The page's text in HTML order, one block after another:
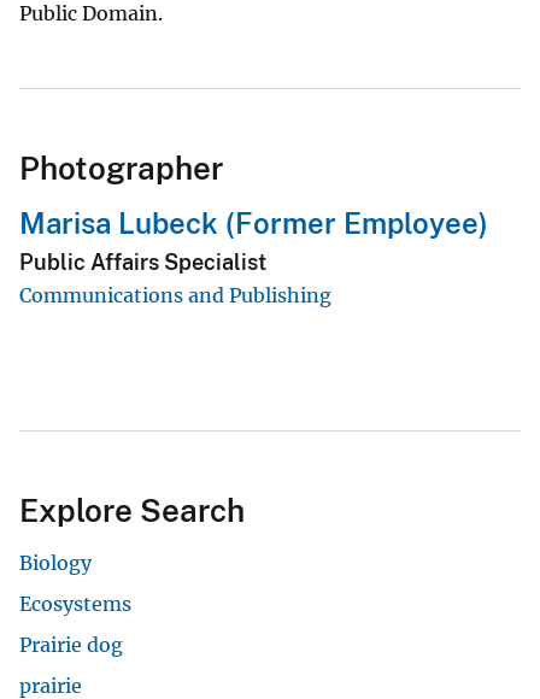
Public Domain.
Photographer
Marisa Lubeck (Former Employee)
Public Affairs Specialist
Communications and Publishing
Explore Search
Biology
Ecosystems
Prairie dog
prairie